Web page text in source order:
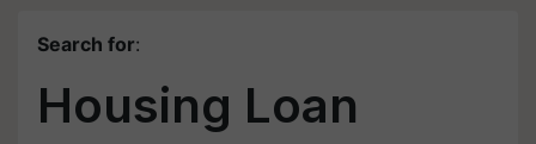
Search for:
Housing Loan